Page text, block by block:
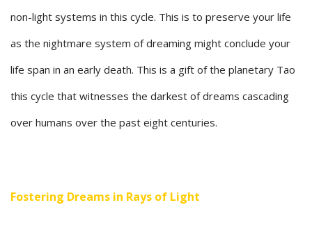
non-light systems in this cycle. This is to preserve your life
as the nightmare system of dreaming might conclude your
life span in an early death. This is a gift of the planetary Tao
this cycle that witnesses the darkest of dreams cascading
over humans over the past eight centuries.
Fostering Dreams in Rays of Light